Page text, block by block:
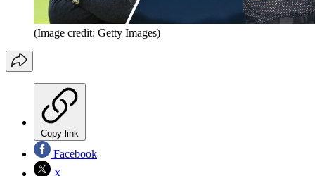
(Image credit: Getty Images)
Copy link
Facebook
X